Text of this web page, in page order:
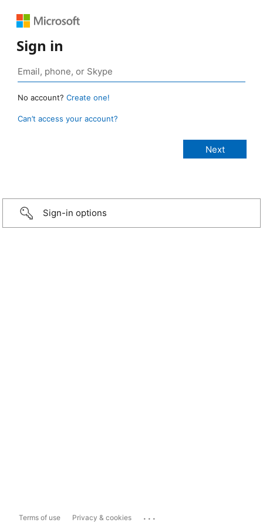
Sign in
No account? Create one!
Can’t access your account?
Sign-in options
Terms of use Privacy & cookies ...